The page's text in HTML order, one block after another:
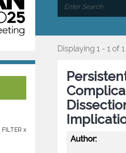
FILTER x
Displaying 1 - 1 of 1
Author: